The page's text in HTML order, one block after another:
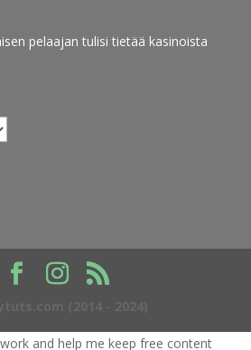
pelaajan tulisi tietää kasinoista
and help me keep free content